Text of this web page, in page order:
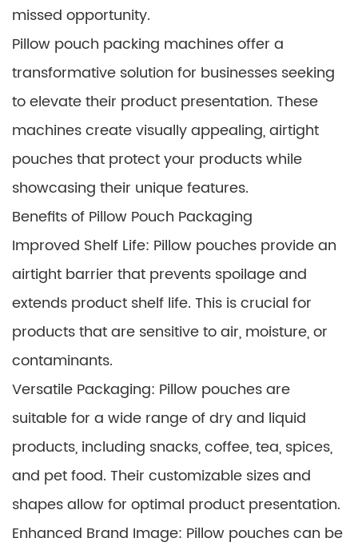
missed opportunity.
Pillow pouch packing machines offer a
transformative solution for businesses seeking
to elevate their product presentation. These
machines create visually appealing, airtight
pouches that protect your products while
showcasing their unique features.
Benefits of Pillow Pouch Packaging
Improved Shelf Life: Pillow pouches provide an
airtight barrier that prevents spoilage and
extends product shelf life. This is crucial for
products that are sensitive to air, moisture, or
contaminants.
Versatile Packaging: Pillow pouches are
suitable for a wide range of dry and liquid
products, including snacks, coffee, tea, spices,
and pet food. Their customizable sizes and
shapes allow for optimal product presentation.
Enhanced Brand Image: Pillow pouches can be